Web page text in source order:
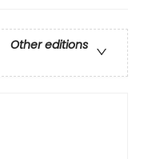
Other editions